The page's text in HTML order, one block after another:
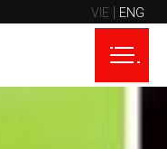
VIE ENG